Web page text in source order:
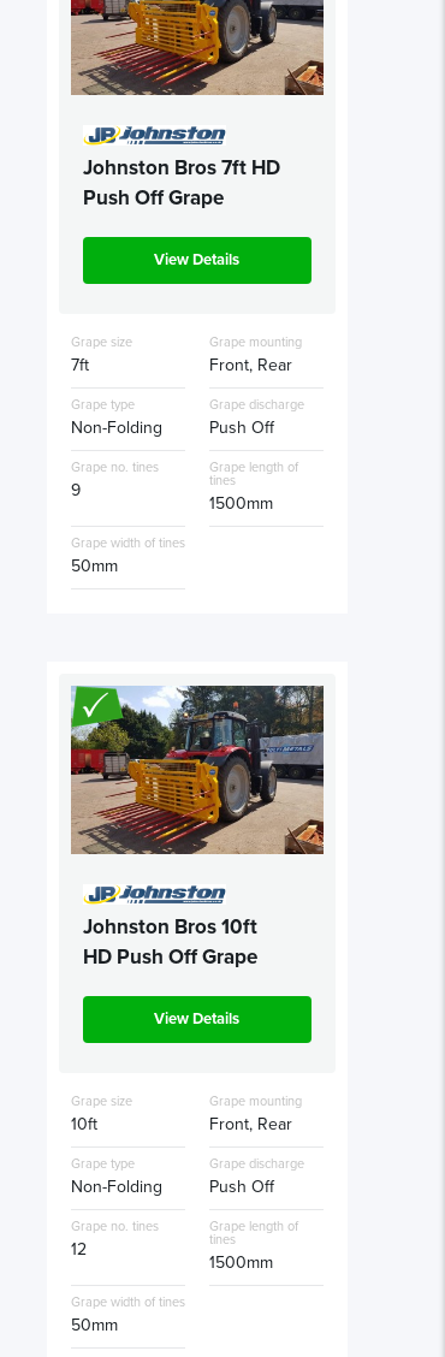
Johnston Bros 7ft HD
Push Off Grape
View Details
Grape size
7ft
Grape mounting
Front, Rear
Grape type
Non-Folding
Grape discharge
Push Off
Grape no. tines
9
Grape length of
tines
1500mm
Grape width of tines
50mm
Johnston Bros 10ft
HD Push Off Grape
View Details
Grape size
10ft
Grape mounting
Front, Rear
Grape type
Non-Folding
Grape discharge
Push Off
Grape no. tines
12
Grape length of
tines
1500mm
Grape width of tines
50mm